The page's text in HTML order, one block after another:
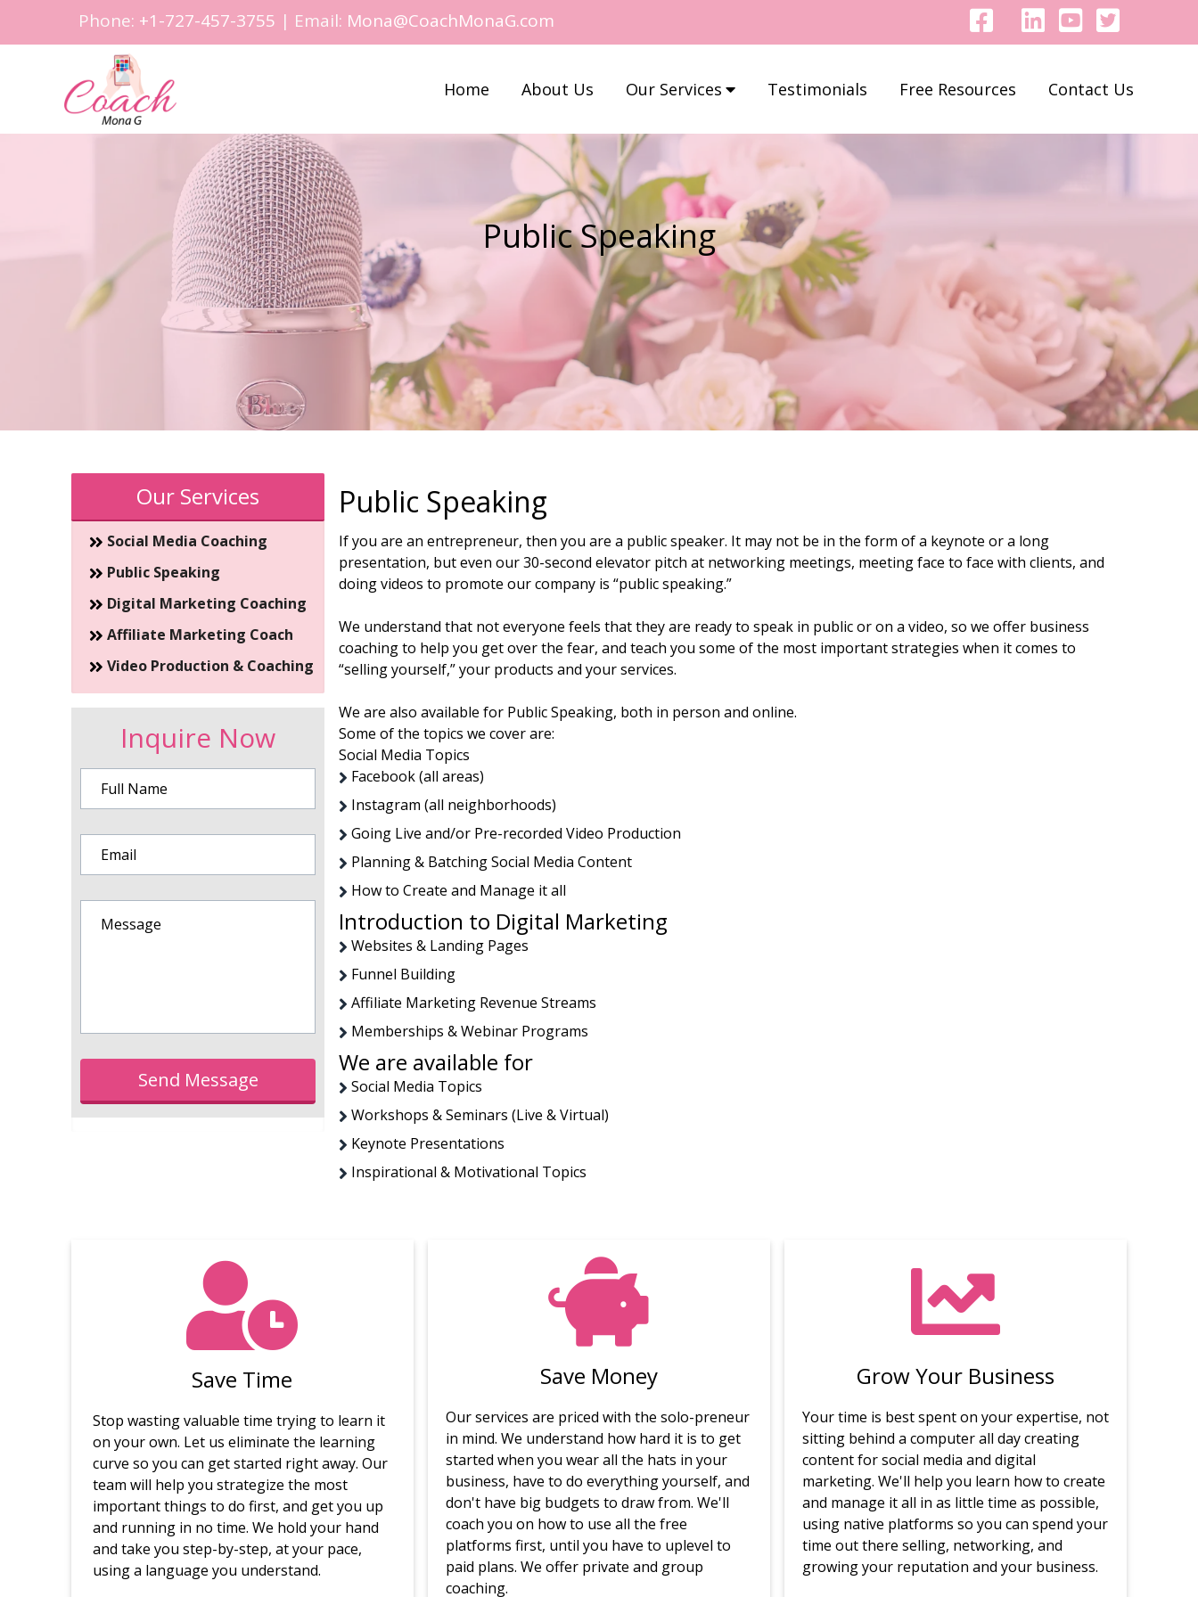
Phone: +1-727-457-3755 | Email: Mona@CoachMonaG.com
Home About Us Our Services Testimonials Free Resources Contact Us
Public Speaking
Our Services
Social Media Coaching
Public Speaking
Digital Marketing Coaching
Affiliate Marketing Coach
Video Production & Coaching
Inquire Now
Send Message
Public Speaking
If you are an entrepreneur, then you are a public speaker. It may not be in the form of a keynote or a long
presentation, but even our 30-second elevator pitch at networking meetings, meeting face to face with clients, and
doing videos to promote our company is “public speaking.”
We understand that not everyone feels that they are ready to speak in public or on a video, so we offer business
coaching to help you get over the fear, and teach you some of the most important strategies when it comes to
“selling yourself,” your products and your services.
We are also available for Public Speaking, both in person and online.
Some of the topics we cover are:
Social Media Topics
Facebook (all areas)
Instagram (all neighborhoods)
Going Live and/or Pre-recorded Video Production
Planning & Batching Social Media Content
How to Create and Manage it all
Introduction to Digital Marketing
Websites & Landing Pages
Funnel Building
Affiliate Marketing Revenue Streams
Memberships & Webinar Programs
We are available for
Social Media Topics
Workshops & Seminars (Live & Virtual)
Keynote Presentations
Inspirational & Motivational Topics
Save Time
Stop wasting valuable time trying to learn it
on your own. Let us eliminate the learning
curve so you can get started right away. Our
team will help you strategize the most
important things to do first, and get you up
and running in no time. We hold your hand
and take you step-by-step, at your pace,
using a language you understand.
Save Money
Our services are priced with the solo-preneur
in mind. We understand how hard it is to get
started when you wear all the hats in your
business, have to do everything yourself, and
don't have big budgets to draw from. We'll
coach you on how to use all the free
platforms first, until you have to uplevel to
paid plans. We offer private and group
coaching.
Grow Your Business
Your time is best spent on your expertise, not
sitting behind a computer all day creating
content for social media and digital
marketing. We'll help you learn how to create
and manage it all in as little time as possible,
using native platforms so you can spend your
time out there selling, networking, and
growing your reputation and your business.